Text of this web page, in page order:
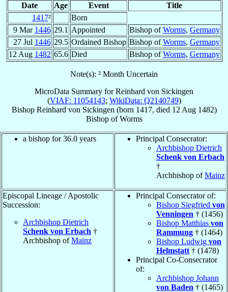
Date Age Event
Title
1417²
Born
9 Mar 1446 29.1 Appointed Bishop ofWorms, Germany
27 Jul 1446 29.5 Ordained Bishop Bishop ofWorms, Germany
12 Aug 1482 65.6 Died Bishop ofWorms, Germany
Note(s): ² Month Uncertain
MicroData Summary forReinhard von Sickingen
(VIAF: 11054143; WikiData: Q2140749)
Bishop Reinhard von Sickingen (born 1417, died 12 Aug 1482)
BishopofWorms
a bishop for 36.0 years
Principal Consecrator:
Archbishop Dietrich
Schenk von Erbach
†
Archbishop ofMainz
Episcopal Lineage / Apostolic
Succession:
Archbishop Dietrich
Schenk von Erbach †
Archbishop ofMainz
Principal Consecrator of:
Bishop Siegfried von
Venningen † (1456)
Bishop Matthias von
Rammung † (1464)
Bishop Ludwig von
Helmstatt † (1478)
Principal Co-Consecrator
of:
Archbishop Johann
von Baden † (1465)